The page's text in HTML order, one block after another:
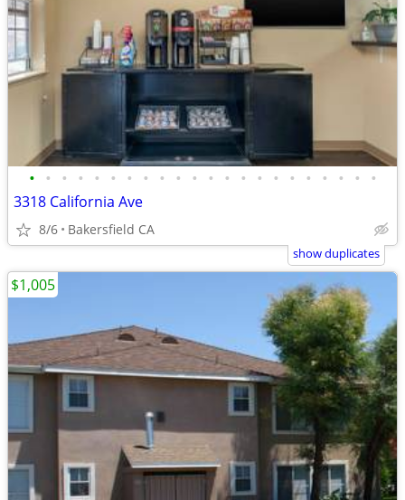
• • • • • • • • • • • • • • • • • • • • • •
3318 California Ave
8/6 Bakersfield CA
show duplicates
$1,005